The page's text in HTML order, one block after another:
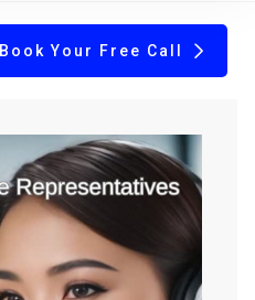
Book Your Free Call